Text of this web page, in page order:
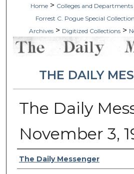
Home > Colleges and Departments
Forrest C. Pogue Special
Archives > Digitized Collections >
THE DAILY
The Daily
November 3,
Authors
The Daily Messenger